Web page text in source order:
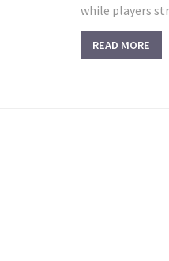
while players
Group G
Manchester
READ MORE